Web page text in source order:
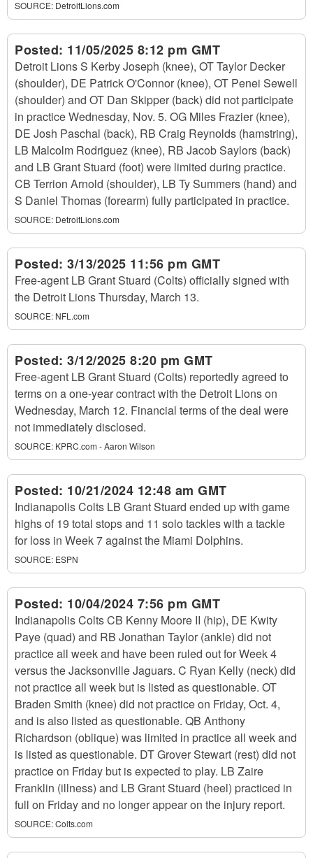
SOURCE: DetroitLions.com
Posted: 11/05/2025 8:12 pm GMT
Detroit Lions S Kerby Joseph (knee), OT Taylor Decker
(shoulder), DE Patrick O'Connor (knee), OT Penei Sewell
(shoulder) and OT Dan Skipper (back) did not participate
in practice Wednesday, Nov. 5. OG Miles Frazier (knee),
DE Josh Paschal (back), RB Craig Reynolds (hamstring),
LB Malcolm Rodriguez (knee), RB Jacob Saylors (back)
and LB Grant Stuard (foot) were limited during practice.
CB Terrion Arnold (shoulder), LB Ty Summers (hand) and
S Daniel Thomas (forearm) fully participated in practice.
SOURCE: DetroitLions.com
Posted: 3/13/2025 11:56 pm GMT
Free-agent LB Grant Stuard (Colts) officially signed with
the Detroit Lions Thursday, March 13.
SOURCE: NFL.com
Posted: 3/12/2025 8:20 pm GMT
Free-agent LB Grant Stuard (Colts) reportedly agreed to
terms on a one-year contract with the Detroit Lions on
Wednesday, March 12. Financial terms of the deal were
not immediately disclosed.
SOURCE: KPRC.com - Aaron Wilson
Posted: 10/21/2024 12:48 am GMT
Indianapolis Colts LB Grant Stuard ended up with game
highs of 19 total stops and 11 solo tackles with a tackle
for loss in Week 7 against the Miami Dolphins.
SOURCE: ESPN
Posted: 10/04/2024 7:56 pm GMT
Indianapolis Colts CB Kenny Moore II (hip), DE Kwity
Paye (quad) and RB Jonathan Taylor (ankle) did not
practice all week and have been ruled out for Week 4
versus the Jacksonville Jaguars. C Ryan Kelly (neck) did
not practice all week but is listed as questionable. OT
Braden Smith (knee) did not practice on Friday, Oct. 4,
and is also listed as questionable. QB Anthony
Richardson (oblique) was limited in practice all week and
is listed as questionable. DT Grover Stewart (rest) did not
practice on Friday but is expected to play. LB Zaire
Franklin (illness) and LB Grant Stuard (heel) practiced in
full on Friday and no longer appear on the injury report.
SOURCE:Colts.com